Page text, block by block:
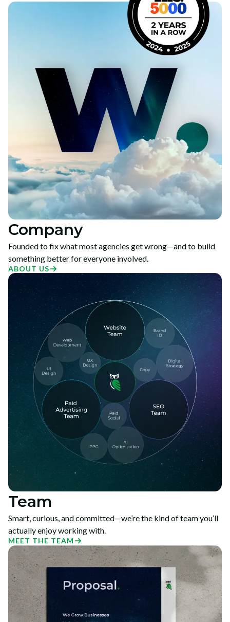
Company
Founded to fix what most agencies get wrong—and to build
something better for everyone involved.
ABOUT US
Team
Smart, curious, and committed—we’re the kind of team you’ll
actually enjoy working with.
MEET THE TEAM